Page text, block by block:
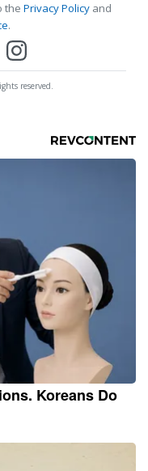
the Privacy Policy and
.
reserved.
Koreans Do